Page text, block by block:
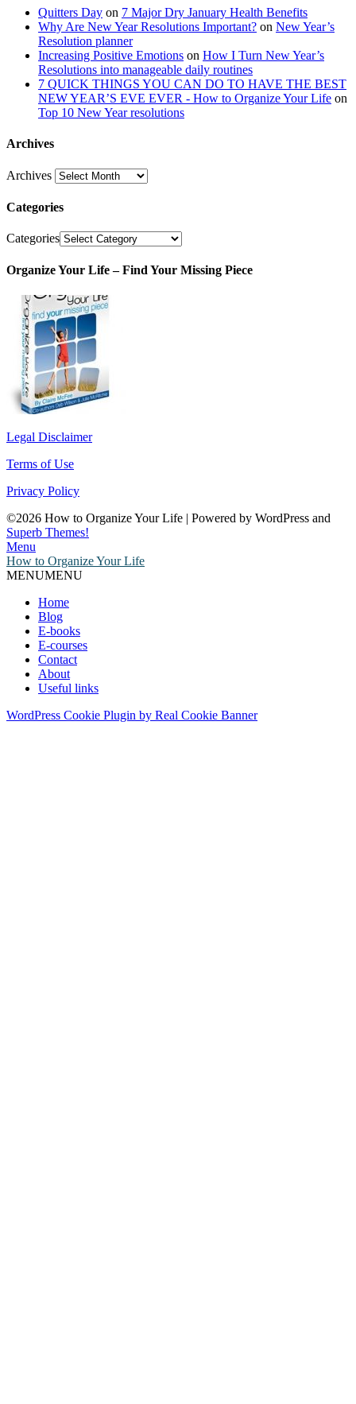
Quitters Day on 7 Major Dry January Health Benefits
Why Are New Year Resolutions Important? on New Year’s
Resolution planner
Increasing Positive Emotions on How I Turn New Year’s
Resolutions into manageable daily routines
7 QUICK THINGS YOU CAN DO TO HAVE THE BEST
NEW YEAR’S EVE EVER - How to Organize Your Life on
Top 10 New Year resolutions
Archives
Archives
Categories
Categories
Organize Your Life – Find Your Missing Piece
Legal Disclaimer
Terms of Use
Privacy Policy
©2026 How to Organize Your Life | Powered by WordPress and
Superb Themes!
Menu
How to Organize Your Life
MENUMENU
Home
Blog
E-books
E-courses
Contact
About
Useful links
WordPress Cookie Plugin by Real Cookie Banner